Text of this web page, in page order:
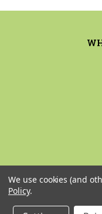
We use cookies (and
Policy.